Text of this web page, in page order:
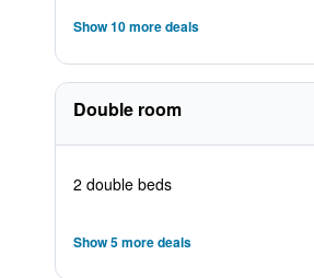
Show 10 more deals
Double room
2 double beds
Show 5 more deals